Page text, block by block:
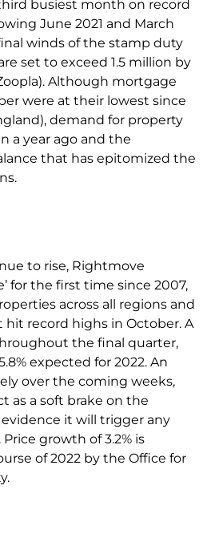
busiest month on record
June 2021 and March
winds of the stamp duty
set to exceed 1.5 million by
Although mortgage
were at their lowest since
demand for property
a year ago and the
that has epitomized the
to rise, Rightmove
for the first time since 2007,
across all regions and
record highs in October. A
the final quarter,
expected for 2022. An
over the coming weeks,
as a soft brake on the
it will trigger any
growth of 3.2% is
of 2022 by the Office for